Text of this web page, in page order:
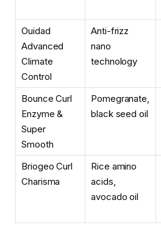
Ouidad
Advanced
Climate
Control
Anti-frizz
nano
technology
Bounce Curl
Enzyme &
Super
Smooth
Pomegranate,
black seed oil
Briogeo Curl
Charisma
Rice amino
acids,
avocado oil